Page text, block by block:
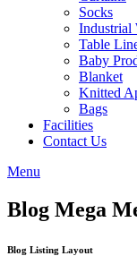
Socks
Industrial
Table
Baby
Blanket
Knitted
Bags
Facilities
Contact Us
Menu
Blog Mega
Blog Listing Layout